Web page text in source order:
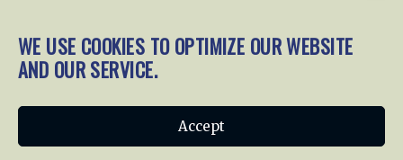
WE USE COOKIES TO OPTIMIZE OUR WEBSITE
AND OUR SERVICE.
Accept
gratefully accept donations
and gifts.
Join NRHS Now